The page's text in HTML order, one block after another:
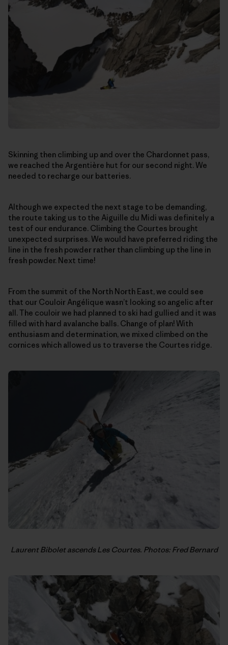
Skinning then climbing up and over the Chardonnet pass,
we reached the Argentière hut for our second night. We
needed to recharge our batteries.
Although we expected the next stage to be demanding,
the route taking us to the Aiguille du Midi was definitely a
test of our endurance. Climbing the Courtes brought
unexpected surprises. We would have preferred riding the
line in the fresh powder rather than climbing up the line in
fresh powder. Next time!
From the summit of the North North East, we could see
that our Couloir Angélique wasn’t looking so angelic after
all. The couloir we had planned to ski had gullied and it was
filled with hard avalanche balls. Change of plan! With
enthusiasm and determination, we mixed climbed on the
cornices which allowed us to traverse the Courtes ridge.
Laurent Bibolet ascends Les Courtes. Photos: Fred Bernard